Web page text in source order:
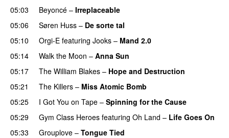
05:03
Beyoncé – Irreplaceable
05:06
Søren Huss – De sorte tal
05:10
Orgi-E featuring Jooks – Mand 2.0
05:14
Walk the Moon – Anna Sun
05:17
The William Blakes – Hope and Destruction
05:21
The Killers – Miss Atomic Bomb
05:25
I Got You on Tape – Spinning for the Cause
05:29
Gym Class Heroes featuring Oh Land – Life Goes On
05:33
Grouplove – Tongue Tied